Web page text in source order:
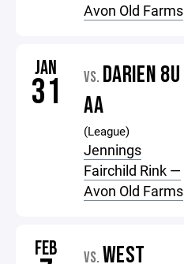
Avon Old Farms
JAN
31 VS. DARIEN 8U
AA
(League)
Jennings
Fairchild Rink —
Avon Old Farms
FEB VS. WEST